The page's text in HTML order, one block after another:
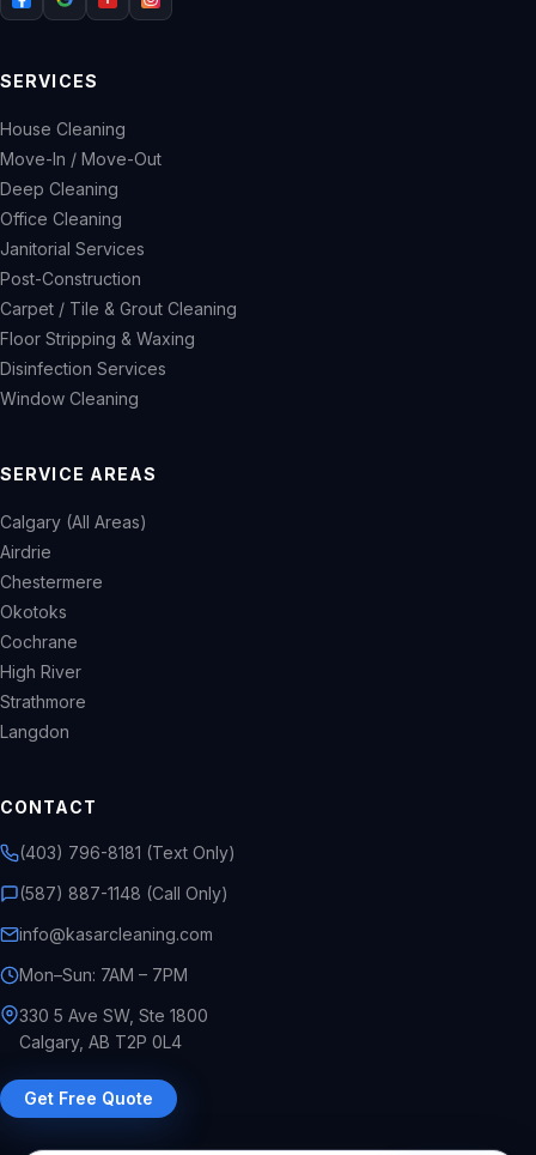
SERVICES
House Cleaning
Move-In / Move-Out
Deep Cleaning
Office Cleaning
Janitorial Services
Post-Construction
Carpet / Tile & Grout Cleaning
Floor Stripping & Waxing
Disinfection Services
Window Cleaning
SERVICE AREAS
Calgary (All Areas)
Airdrie
Chestermere
Okotoks
Cochrane
High River
Strathmore
Langdon
CONTACT
(403) 796-8181 (Text Only)
(587) 887-1148 (Call Only)
info@kasarcleaning.com
Mon–Sun: 7AM – 7PM
330 5 Ave SW, Ste 1800
Calgary, AB T2P 0L4
Get Free Quote